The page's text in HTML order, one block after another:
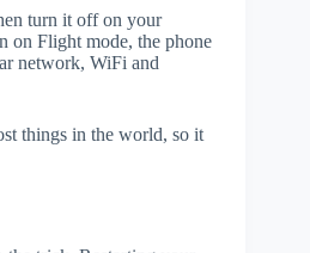
turn it off on your
on Flight mode, the phone
network, WiFi and
things in the world, so it